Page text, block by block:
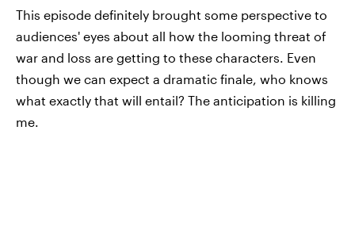
This episode definitely brought some perspective to
audiences' eyes about all how the looming threat of
war and loss are getting to these characters. Even
though we can expect a dramatic finale, who knows
what exactly that will entail? The anticipation is killing
me.